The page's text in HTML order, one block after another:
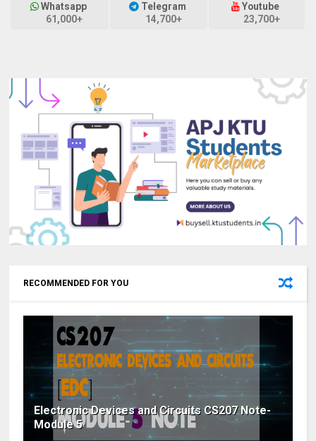
Whatsapp
61,000+
Telegram
14,700+
Youtube
23,700+
RECOMMENDED FOR YOU
Electronic Devices and Circuits CS207 Note-
Module 5